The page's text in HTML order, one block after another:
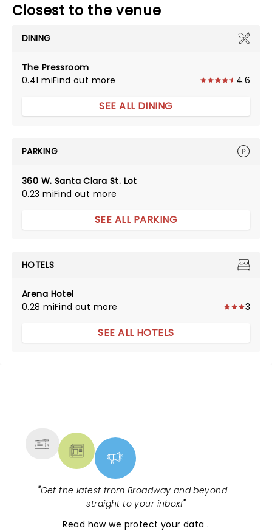
Closest to the venue
DINING
The Pressroom
0.41 miFind out more 4.6
SEE ALL DINING
PARKING
360 W. Santa Clara St. Lot
0.23 miFind out more
SEE ALL PARKING
HOTELS
Arena Hotel
0.28 miFind out more 3
SEE ALL HOTELS
"Get the latest from Broadway and beyond -
straight to your inbox!"
Read how we protect your data.